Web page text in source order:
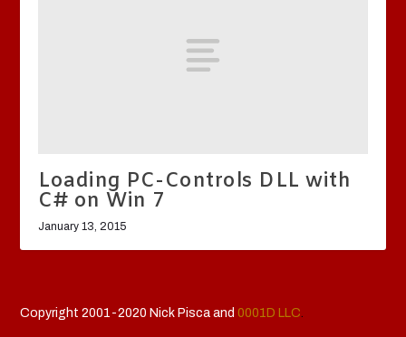
Loading PC-Controls DLL with
C# on Win 7
January 13, 2015
Copyright 2001-2020 Nick Pisca and0001D LLC.